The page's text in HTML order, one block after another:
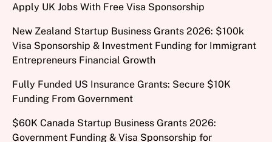
Apply UK Jobs With Free Visa Sponsorship
New Zealand Startup Business Grants 2026: $100k
Visa Sponsorship & Investment Funding for Immigrant
Entrepreneurs Financial Growth
Fully Funded US Insurance Grants: Secure $10K
Funding From Government
$60K Canada Startup Business Grants 2026:
Government Funding & Visa Sponsorship for